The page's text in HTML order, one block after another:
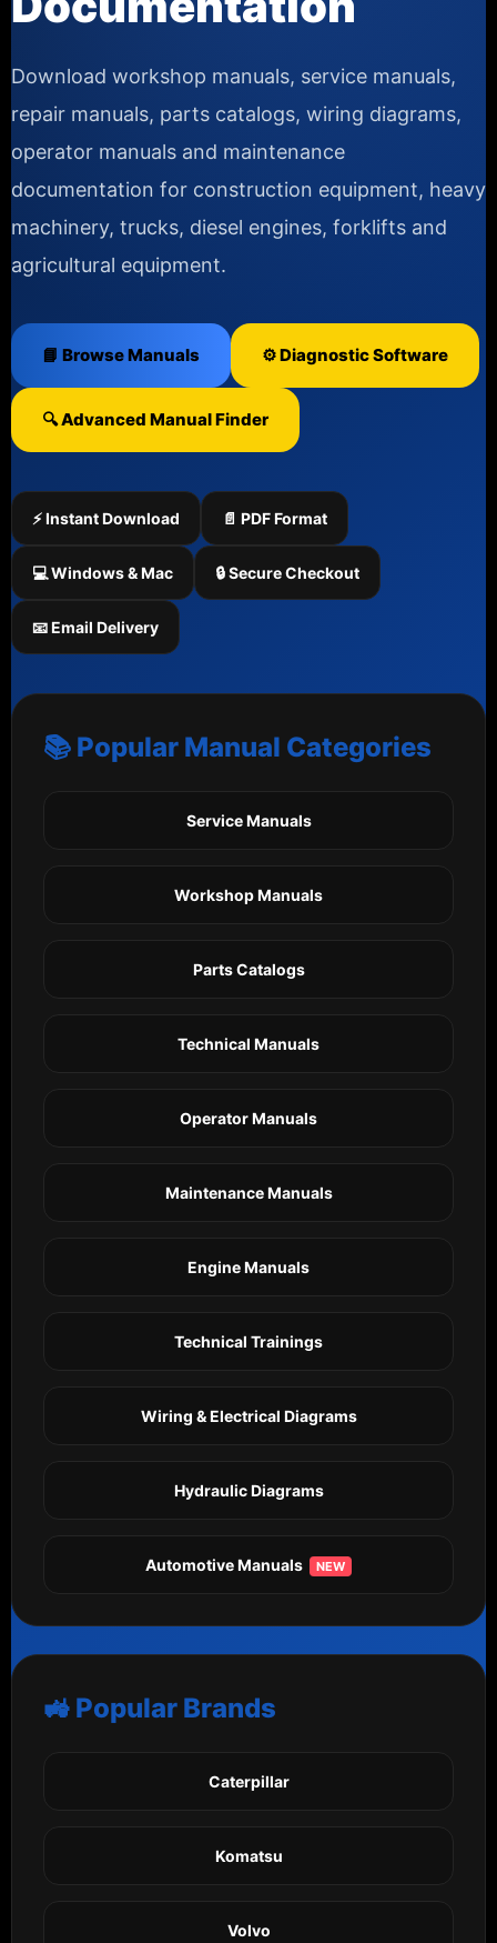
Download workshop manuals, service manuals,
repair manuals, parts catalogs, wiring diagrams,
operator manuals and maintenance
documentation for construction equipment, heavy
machinery, trucks, diesel engines, forklifts and
agricultural equipment.
📘 Browse Manuals ⚙️ Diagnostic Software
🔍 Advanced Manual Finder
⚡ Instant Download 📄 PDF Format
💻 Windows & Mac 🔒 Secure Checkout
📧 Email Delivery
📚 Popular Manual Categories
Service Manuals
Workshop Manuals
Parts Catalogs
Technical Manuals
Operator Manuals
Maintenance Manuals
Engine Manuals
Technical Trainings
Wiring & Electrical Diagrams
Hydraulic Diagrams
Automotive Manuals NEW
🚜 Popular Brands
Caterpillar
Komatsu
Volvo